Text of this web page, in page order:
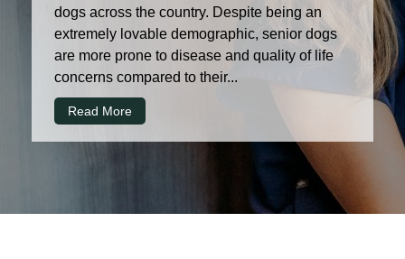
dogs across the country. Despite being an
extremely lovable demographic, senior dogs
are more prone to disease and quality of life
concerns compared to their...
Read More